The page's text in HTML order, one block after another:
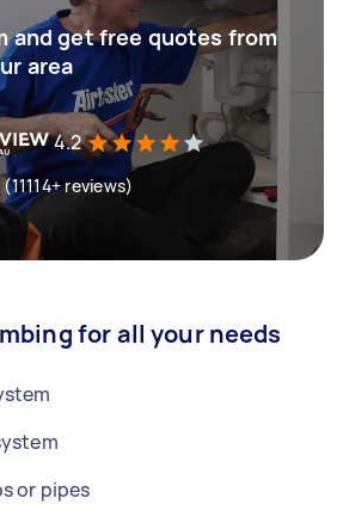
and get free quotes from
area
4.2
reviews)
for all your needs
or pipes